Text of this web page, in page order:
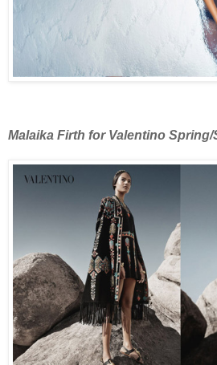
Malaika Firth for Valentino Spring/